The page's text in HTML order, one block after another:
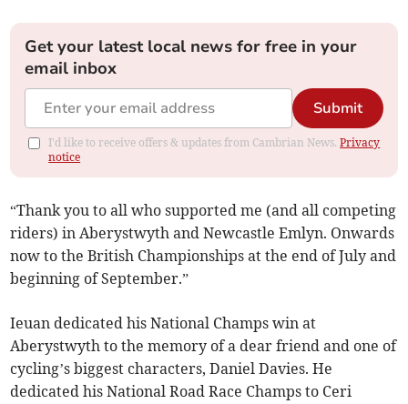
Get your latest local news for free in your
email inbox
Submit
I'd like to receive offers & updates from Cambrian News.Privacy
notice
“Thank you to all who supported me (and all competing
riders) in Aberystwyth and Newcastle Emlyn. Onwards
now to the British Championships at the end of July and
beginning of September.”
Ieuan dedicated his National Champs win at
Aberystwyth to the memory of a dear friend and one of
cycling’s biggest characters, Daniel Davies. He
dedicated his National Road Race Champs to Ceri